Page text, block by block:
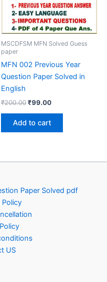
MSCDFSM MFN Solved Guess
paper
MFN 002 Previous Year
Question Paper Solved in
English
₹200.00Original
was:
₹200.00.
₹99.00Current
Add to cart
Paper Solved pdf
Policy
US